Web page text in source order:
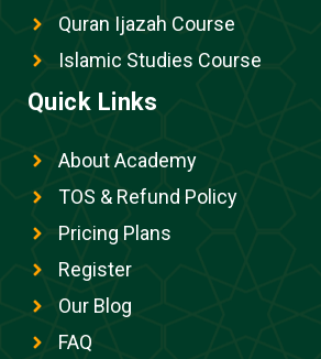
Quran Ijazah Course
Islamic Studies Course
Quick Links
About Academy
TOS & Refund Policy
Pricing Plans
Register
Our Blog
FAQ